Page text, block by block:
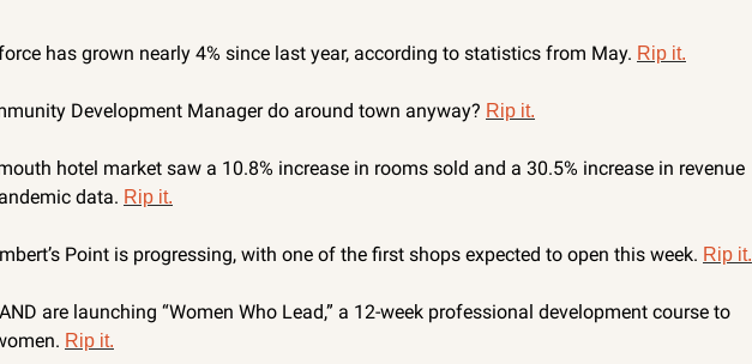
has grown nearly 4% since last year, according to statistics from May. Rip it.
Development Manager do around town anyway? Rip it.
hotel market saw a 10.8% increase in rooms sold and a 30.5% increase in revenue
data. Rip it.
Point is progressing, with one of the first shops expected to open this week. Rip it.
are launching “Women Who Lead,” a 12-week professional development course to
Rip it.